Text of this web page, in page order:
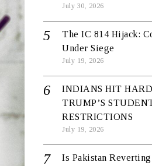
July 30, 2026
The IC 814 Hijack:
Under Siege
July 19, 2026
INDIANS HIT
TRUMP’S
RESTRICTIONS
July 19, 2026
Is Pakistan